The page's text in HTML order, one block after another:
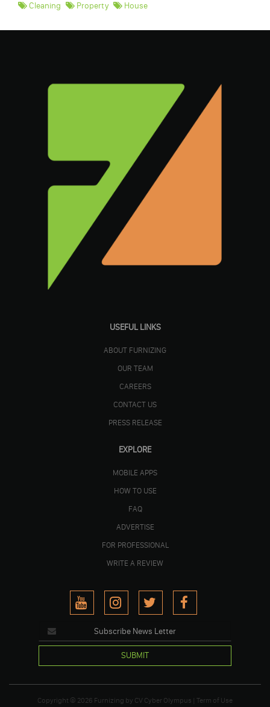
Cleaning
Property House
USEFUL LINKS
ABOUT FURNIZING
OUR TEAM
CAREERS
CONTACT US
PRESS RELEASE
EXPLORE
MOBILE APPS
HOW TO USE
FAQ
ADVERTISE
FOR PROFESSIONAL
WRITE A REVIEW
SUBMIT
Copyright © 2026 Furnizing by CV Cyber Olympus Term of Use